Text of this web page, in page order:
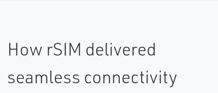
How rSIM delivered
seamless connectivity